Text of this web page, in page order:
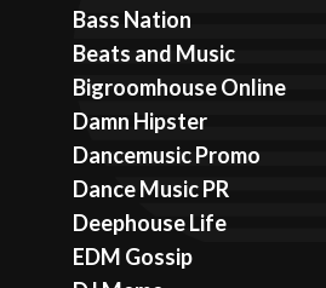
Bass Nation
Beats and Music
Bigroomhouse Online
Damn Hipster
Dancemusic Promo
Dance Music PR
Deephouse Life
EDM Gossip